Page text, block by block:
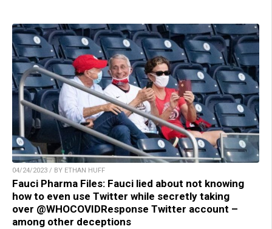
04/24/2023 / BY ETHAN HUFF
Fauci Pharma Files: Fauci lied about not knowing
how to even use Twitter while secretly taking
over @WHOCOVIDResponse Twitter account –
among other deceptions